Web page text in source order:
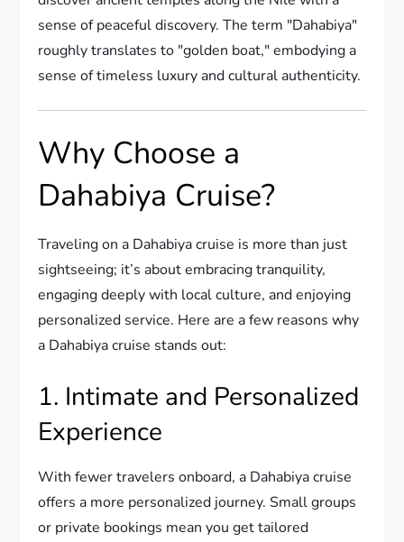
sense of peaceful discovery. The term "Dahabiya"
roughly translates to "golden boat," embodying a
sense of timeless luxury and cultural authenticity.
Why Choose a
Dahabiya Cruise?
Traveling on a Dahabiya cruise is more than just
sightseeing; it’s about embracing tranquility,
engaging deeply with local culture, and enjoying
personalized service. Here are a few reasons why
a Dahabiya cruise stands out:
1. Intimate and Personalized
Experience
With fewer travelers onboard, a Dahabiya cruise
offers a more personalized journey. Small groups
or private bookings mean you get tailored